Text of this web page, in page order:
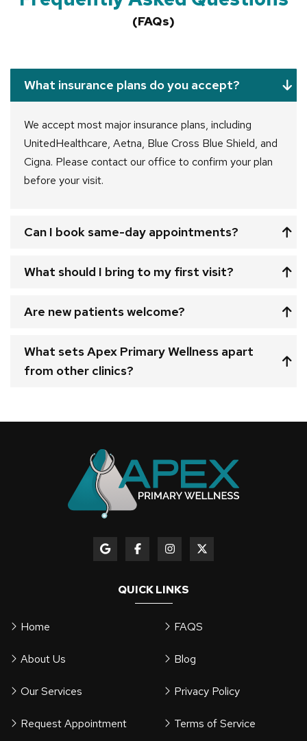
(FAQs)
What insurance plans do you accept?
We accept most major insurance plans, including
UnitedHealthcare, Aetna, Blue Cross Blue Shield, and
Cigna. Please contact our office to confirm your plan
before your visit.
Can I book same-day appointments?
What should I bring to my first visit?
Are new patients welcome?
What sets Apex Primary Wellness apart
from other clinics?
QUICK LINKS
Home
About Us
Our Services
Request Appointment
FAQS
Blog
Privacy Policy
Terms of Service